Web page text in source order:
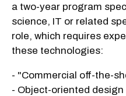
a two-year program
science, IT or related
role, which requires
these technologies:
- "Commercial off-the-
- Object-oriented